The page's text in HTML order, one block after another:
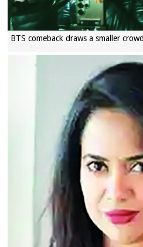
BTS comeback draws a smaller